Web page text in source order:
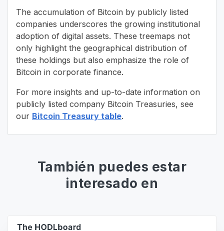
The accumulation of Bitcoin by publicly listed
companies underscores the growing institutional
adoption of digital assets. These treemaps not
only highlight the geographical distribution of
these holdings but also emphasize the role of
Bitcoin in corporate finance.
For more insights and up-to-date information on
publicly listed company Bitcoin Treasuries, see
our Bitcoin Treasury table.
También puedes estar
interesado en